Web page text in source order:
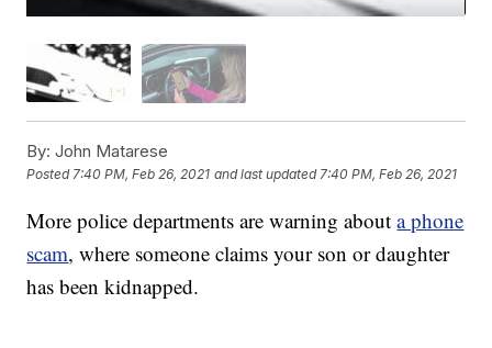
By: John Matarese
Posted7:40 PM, Feb 26, 2021 and last updated 7:40 PM, Feb 26, 2021
More police departments are warning abouta phone
scam, where someone claims your son or daughter
has been kidnapped.